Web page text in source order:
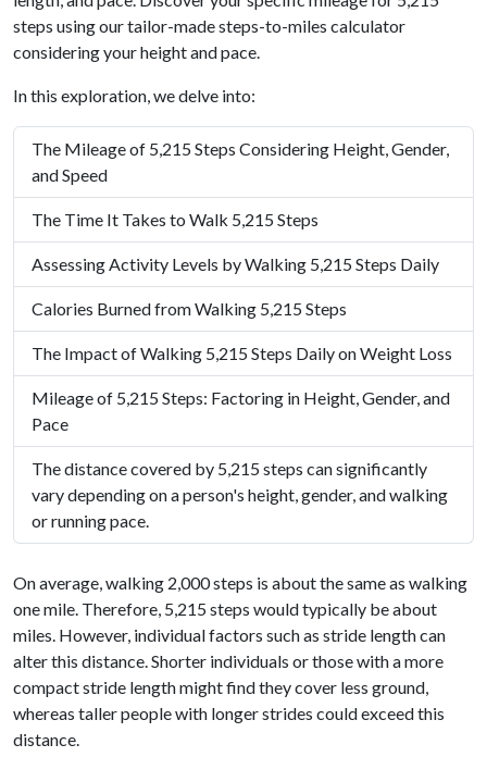
steps using our tailor-made steps-to-miles calculator
considering your height and pace.
In this exploration, we delve into:
The Mileage of 5,215 Steps Considering Height, Gender,
and Speed
The Time It Takes to Walk 5,215 Steps
Assessing Activity Levels by Walking 5,215 Steps Daily
Calories Burned from Walking 5,215 Steps
The Impact of Walking 5,215 Steps Daily on Weight Loss
Mileage of 5,215 Steps: Factoring in Height, Gender, and
Pace
The distance covered by 5,215 steps can significantly
vary depending on a person's height, gender, and walking
or running pace.
On average, walking 2,000 steps is about the same as walking
one mile. Therefore, 5,215 steps would typically be about
miles. However, individual factors such as stride length can
alter this distance. Shorter individuals or those with a more
compact stride length might find they cover less ground,
whereas taller people with longer strides could exceed this
distance.